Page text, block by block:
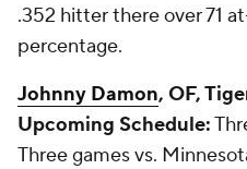
.352 hitter there over 71
percentage.
Johnny Damon, OF,
Upcoming Schedule:
Three games vs.